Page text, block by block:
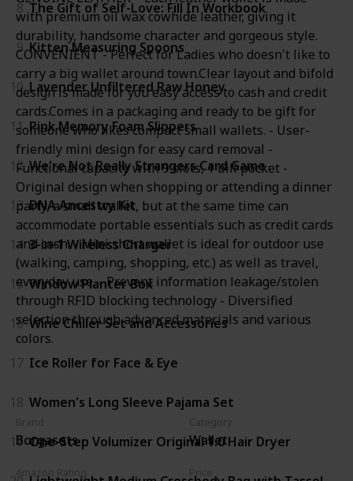
with premium oil wax cowhide leather, giving it
durability, handsome character and gorgeous style.
CONVENIENT - Perfect for Ladies who doesn't like to
carry a big wallet around town.Clear layout and bifold
design is made for you easy access to cash and credit
cards.Comes in a packaging and ready to be gift for
someone who likes compact small wallets. - User-
friendly mini design for easy card removal -
Functional capacity with 9 slots, 1 bill pocket -
Original design when shopping or attending a dinner
party, a small wallet, but at the same time can
accommodate portable essentials such as credit cards
and cash. - Mini short wallet is ideal for outdoor use
(walking, camping, shopping, etc.) as well as travel,
everyday use. - Prevent information leakage/stolen
through RFID blocking technology - Diversified
selection through advanced materials and various
colors.
Borgasets Wallet
8 The Gift of Self-Love: Fill In Workbook
9 Kitten Measuring Spoons
10 Lavender Unfiltered Raw Honey
11 Pink Memory Foam Slippers
12 We're Not Really Strangers Card Game
13 DNA Ancestry Kit
14 3-in-1 Wireless Charger
15 Window Planter Box
16 Wine Chiller Set and Accessories
17 Ice Roller for Face & Eye
18 Women's Long Sleeve Pajama Set
19 One-Step Volumizer Original 1.0 Hair Dryer